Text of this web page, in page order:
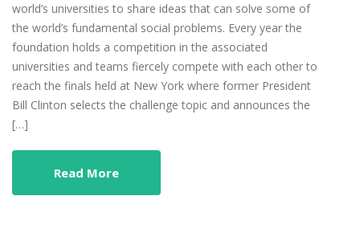
world’s universities to share ideas that can solve some of
the world’s fundamental social problems. Every year the
foundation holds a competition in the associated
universities and teams fiercely compete with each other to
reach the finals held at New York where former President
Bill Clinton selects the challenge topic and announces the
[…]
Read More